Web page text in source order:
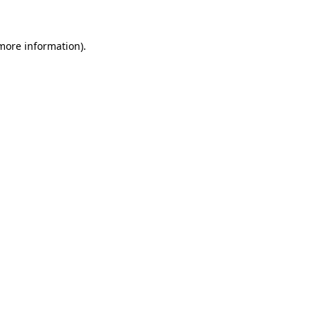
information).